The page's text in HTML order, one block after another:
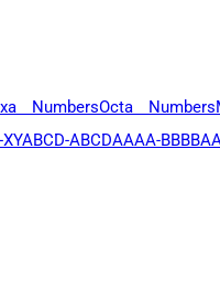
NumbersOcta Numbers
ABCD-ABCDAAAA-BBBB